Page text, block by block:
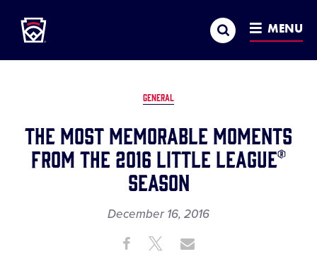
MAIN
CONTENT
Search MENU
GENERAL
The Most Memorable Moments
From the 2016 Little League®
Season
December 16, 2016
Share ShareShare